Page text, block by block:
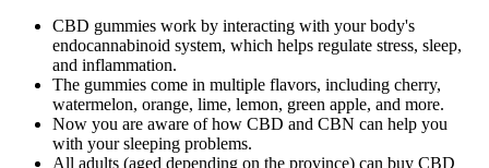
CBD gummies work by interacting with your body's
endocannabinoid system, which helps regulate stress, sleep,
and inflammation.
The gummies come in multiple flavors, including cherry,
watermelon, orange, lime, lemon, green apple, and more.
Now you are aware of how CBD and CBN can help you
with your sleeping problems.
All adults (aged depending on the province) can buy CBD